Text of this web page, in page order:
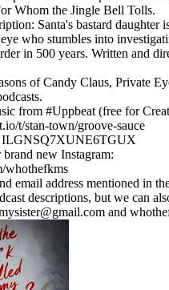
Whom the Jingle Bell Tolls.
Santa's bastard daughter
who stumbles into
in 500 years. Written and
of Candy Claus, Private
from #Uppbeat (free for
t/stan-town/groove-sauce
ILGNSQ7XUNE6TGUX
new Instagram:
whothefkms
email address mentioned in
descriptions, but we can
and